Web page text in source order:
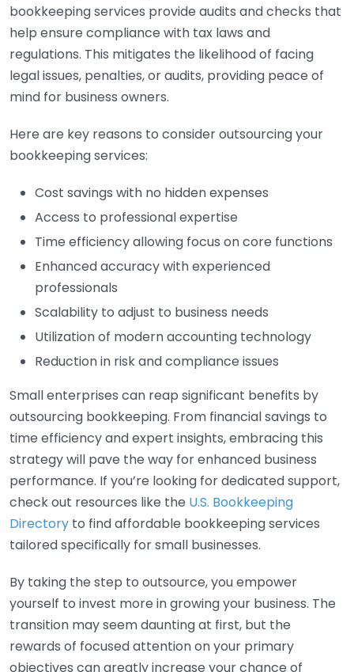
bookkeeping services provide audits and checks that
help ensure compliance with tax laws and
regulations. This mitigates the likelihood of facing
legal issues, penalties, or audits, providing peace of
mind for business owners.
Here are key reasons to consider outsourcing your
bookkeeping services:
Cost savings with no hidden expenses
Access to professional expertise
Time efficiency allowing focus on core functions
Enhanced accuracy with experienced
professionals
Scalability to adjust to business needs
Utilization of modern accounting technology
Reduction in risk and compliance issues
Small enterprises can reap significant benefits by
outsourcing bookkeeping. From financial savings to
time efficiency and expert insights, embracing this
strategy will pave the way for enhanced business
performance. If you’re looking for dedicated support,
check out resources like the U.S. Bookkeeping
Directory to find affordable bookkeeping services
tailored specifically for small businesses.
By taking the step to outsource, you empower
yourself to invest more in growing your business. The
transition may seem daunting at first, but the
rewards of focused attention on your primary
objectives can greatly increase your chance of